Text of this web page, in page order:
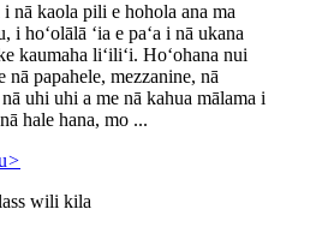
i nā kaola pili e hohola ana ma
i hoʻolālā ʻia e paʻa i nā ukana
kaumaha liʻiliʻi. Hoʻohana nui
nā papahele, mezzanine, nā
uhi uhi a me nā kahua mālama i
hale hana, mo ...
>